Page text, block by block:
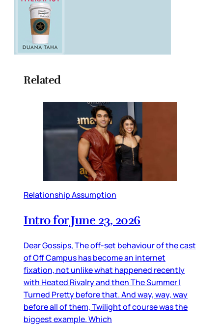
Related
Relationship Assumption
Intro for June 23, 2026
Dear Gossips, The off-set behaviour of the cast
of Off Campus has become an internet
fixation, not unlike what happened recently
with Heated Rivalry and then The Summer I
Turned Pretty before that. And way, way, way
before all of them, Twilight of course was the
biggest example. Which